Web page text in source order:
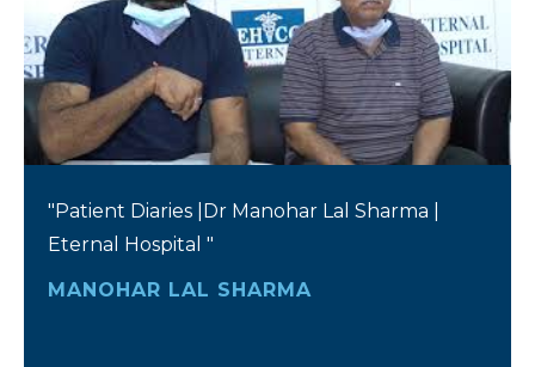
"Patient Diaries |Dr Manohar Lal Sharma |
Eternal Hospital "
MANOHAR LAL SHARMA